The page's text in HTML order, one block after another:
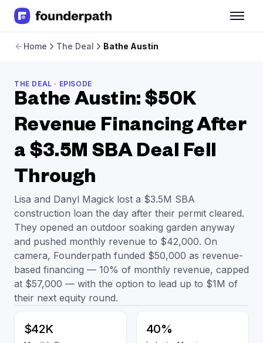
Revenue Financing
Line of Credit
Software
Brick and Mortar
Salary Benchmarks
SaaS Financing Options
Free Tools for SaaS Founders
Free Courses
SaaS Events
Partners
Home The Deal Bathe Austin
THE DEAL · EPISODE
Bathe Austin: $50K
Revenue Financing After
a $3.5M SBA Deal Fell
Through
Lisa and Danyl Magick lost a $3.5M SBA
construction loan the day after their permit cleared.
They opened an outdoor soaking garden anyway
and pushed monthly revenue to $42,000. On
camera, Founderpath funded $50,000 as revenue-
based financing — 10% of monthly revenue, capped
at $57,000 — with the option to lead up to $1M of
their next equity round.
$42K 40%